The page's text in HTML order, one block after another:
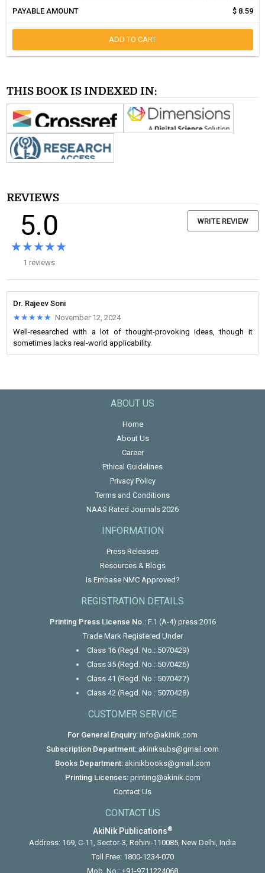
PAYABLE AMOUNT $ 8.59
ADD TO CART
THIS BOOK IS INDEXED IN:
REVIEWS
5.0
★★★★★
★★★★★
1 reviews
WRITE REVIEW
Dr. Rajeev Soni
★★★★★
★★★★★ November 12, 2024
Well-researched with a lot of thought-provoking ideas, though it
sometimes lacks real-world applicability.
ABOUT US
Home
About Us
Career
Ethical Guidelines
Privacy Policy
Terms and Conditions
NAAS Rated Journals 2026
INFORMATION
Press Releases
Resources & Blogs
Is Embase NMC Approved?
REGISTRATION DETAILS
Printing Press License No.:F.1 (A-4) press 2016
Trade Mark Registered Under
Class 16 (Regd. No.: 5070429)
Class 35 (Regd. No.: 5070426)
Class 41 (Regd. No.: 5070427)
Class 42 (Regd. No.: 5070428)
CUSTOMER SERVICE
For General Enquiry: info@akinik.com
Subscription Department: akiniksubs@gmail.com
Books Department: akinikbooks@gmail.com
Printing Licenses: printing@akinik.com
Contact Us
CONTACT US
AkiNik Publications®
Address: 169, C-11, Sector-3, Rohini-110085, New Delhi, India
Toll Free: 1800-1234-070
Mob. No.: +91-9711224068